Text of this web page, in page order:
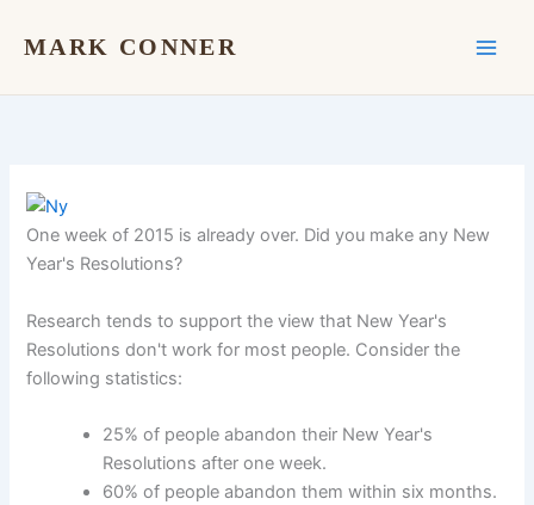
MARK CONNER
One week of 2015 is already over. Did you make any New
Year's Resolutions?
Research tends to support the view that New Year's
Resolutions don't work for most people. Consider the
following statistics:
25% of people abandon their New Year's
Resolutions after one week.
60% of people abandon them within six months.